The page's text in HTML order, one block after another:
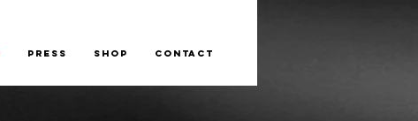
Press Shop Contact